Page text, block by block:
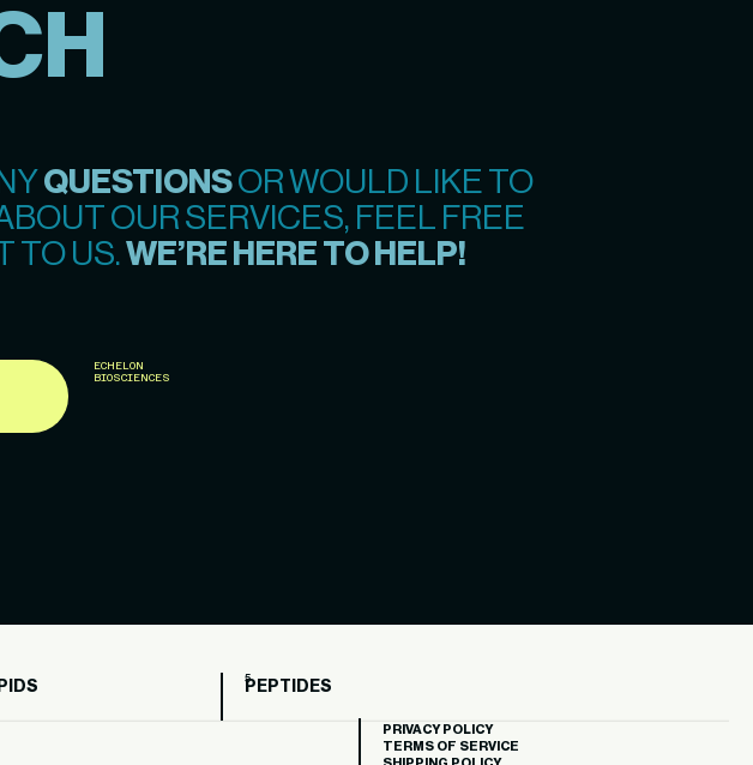
QUESTIONSOR WOULD LIKE TO
OUR SERVICES, FEEL FREE
TO US.WE’RE HERE TO HELP!
ECHELON
BIOSCIENCES
PEPTIDES
PRIVACY POLICY
TERMS OF SERVICE